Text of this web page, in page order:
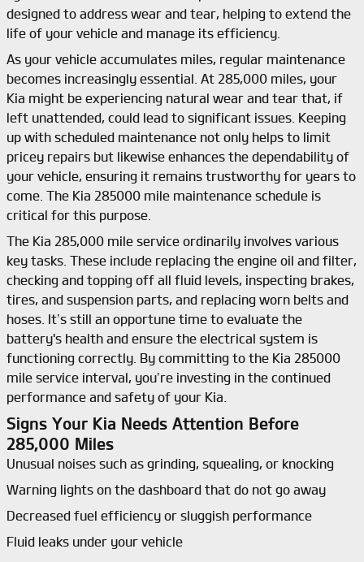
designed to address wear and tear, helping to extend the
life of your vehicle and manage its efficiency.
As your vehicle accumulates miles, regular maintenance
becomes increasingly essential. At 285,000 miles, your
Kia might be experiencing natural wear and tear that, if
left unattended, could lead to significant issues. Keeping
up with scheduled maintenance not only helps to limit
pricey repairs but likewise enhances the dependability of
your vehicle, ensuring it remains trustworthy for years to
come. The Kia 285000 mile maintenance schedule is
critical for this purpose.
The Kia 285,000 mile service ordinarily involves various
key tasks. These include replacing the engine oil and filter,
checking and topping off all fluid levels, inspecting brakes,
tires, and suspension parts, and replacing worn belts and
hoses. It’s still an opportune time to evaluate the
battery's health and ensure the electrical system is
functioning correctly. By committing to the Kia 285000
mile service interval, you’re investing in the continued
performance and safety of your Kia.
Signs Your Kia Needs Attention Before
285,000 Miles
Unusual noises such as grinding, squealing, or knocking
Warning lights on the dashboard that do not go away
Decreased fuel efficiency or sluggish performance
Fluid leaks under your vehicle